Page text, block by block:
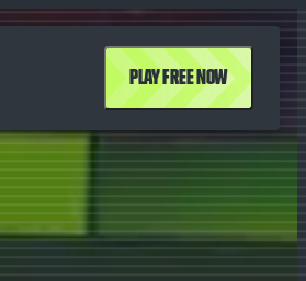
PLAY FREE NOW